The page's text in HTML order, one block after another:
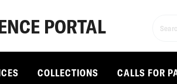
PORTAL
COLLECTIONS CALLS FOR